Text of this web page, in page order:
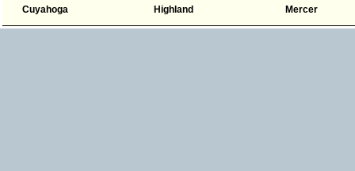
Cuyahoga
Highland
Mercer